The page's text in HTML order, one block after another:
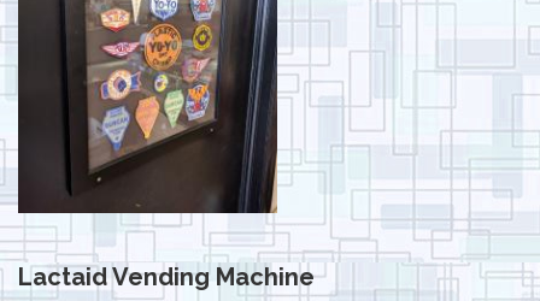
Lactaid Vending Machine